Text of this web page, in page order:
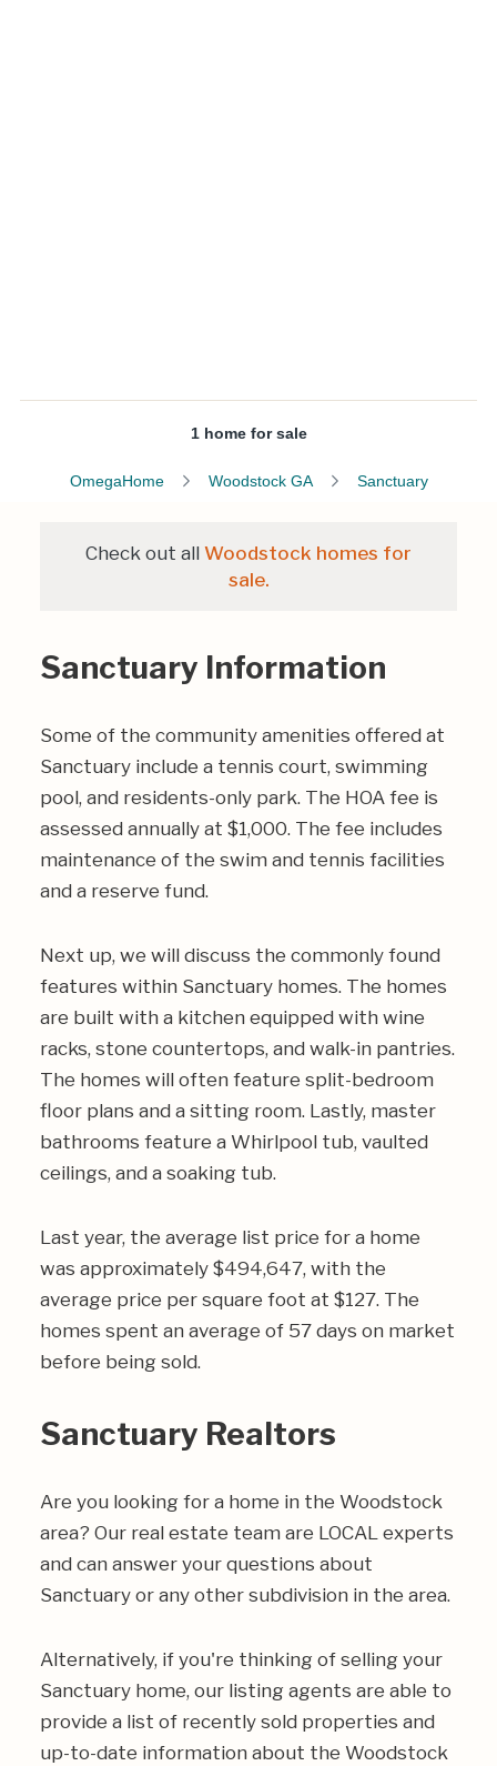
1 home for sale
OmegaHome Woodstock GA Sanctuary
Check out all Woodstock homes for
sale.
Sanctuary Information
Some of the community amenities offered at
Sanctuary include a tennis court, swimming
pool, and residents-only park. The HOA fee is
assessed annually at $1,000. The fee includes
maintenance of the swim and tennis facilities
and a reserve fund.
Next up, we will discuss the commonly found
features within Sanctuary homes. The homes
are built with a kitchen equipped with wine
racks, stone countertops, and walk-in pantries.
The homes will often feature split-bedroom
floor plans and a sitting room. Lastly, master
bathrooms feature a Whirlpool tub, vaulted
ceilings, and a soaking tub.
Last year, the average list price for a home
was approximately $494,647, with the
average price per square foot at $127. The
homes spent an average of 57 days on market
before being sold.
Sanctuary Realtors
Are you looking for a home in the Woodstock
area? Our real estate team are LOCAL experts
and can answer your questions about
Sanctuary or any other subdivision in the area.
Alternatively, if you're thinking of selling your
Sanctuary home, our listing agents are able to
provide a list of recently sold properties and
up-to-date information about the Woodstock